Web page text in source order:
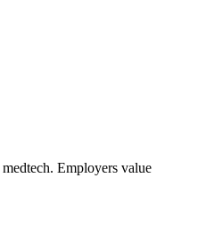
Employers value